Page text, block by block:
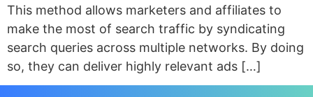
This method allows marketers and affiliates to
make the most of search traffic by syndicating
search queries across multiple networks. By doing
so, they can deliver highly relevant ads […]